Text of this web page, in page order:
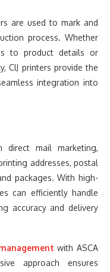
are used to mark and
process. Whether
to product details or
CIJ printers provide the
integration into
direct mail marketing,
addresses, postal
packages. With high-
can efficiently handle
accuracy and delivery
with ASCA
approach ensures